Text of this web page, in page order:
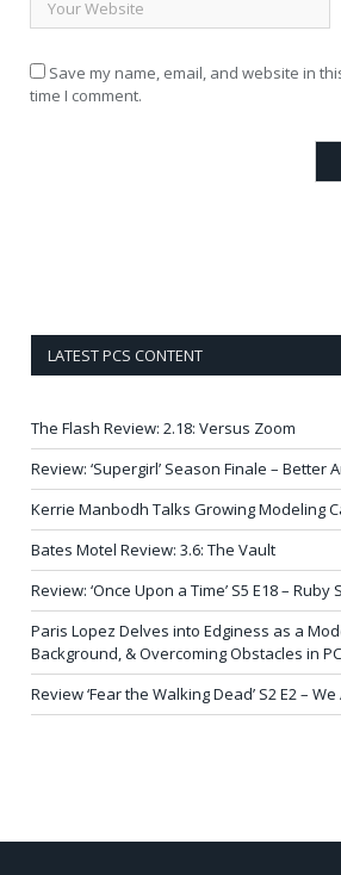
Save my name, email, and website in
time I comment.
LATEST PCS CONTENT
The Flash Review: 2.18: Versus Zoom
Review: ‘Supergirl’ Season Finale – Better
Kerrie Manbodh Talks Growing Modeling
Bates Motel Review: 3.6: The Vault
Review: ‘Once Upon a Time’ S5 E18 – Ruby
Paris Lopez Delves into Edginess as a
Background, & Overcoming Obstacles in
Review ‘Fear the Walking Dead’ S2 E2 –